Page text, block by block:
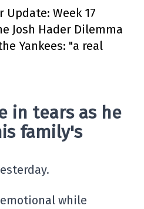
Update: Week 17
Josh Hader Dilemma
Yankees: "a real
in tears as he
family's
emotional while